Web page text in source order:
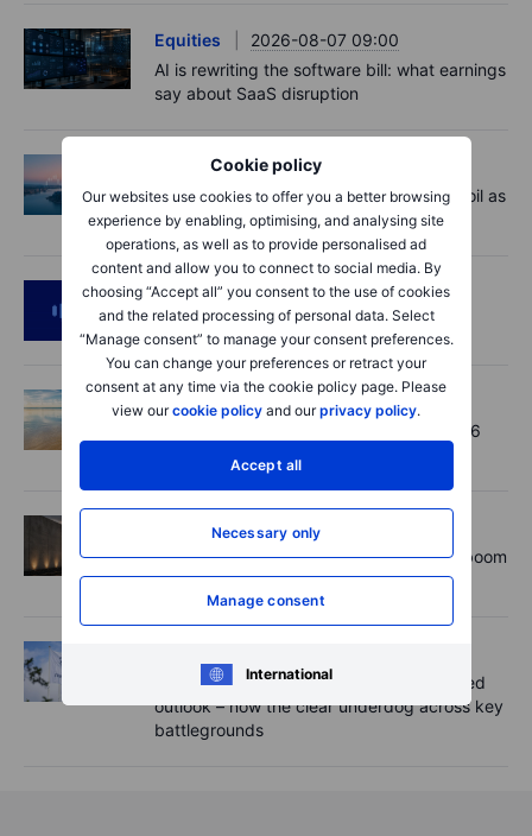
Cookie policy
Our websites use cookies to offer you a better browsing
experience by enabling, optimising, and analysing site
operations, as well as to provide personalised ad
content and allow you to connect to social media. By
choosing “Accept all” you consent to the use of cookies
and the related processing of personal data. Select
“Manage consent” to manage your consent preferences.
You can change your preferences or retract your
consent at any time via the cookie policy page. Please
view ourcookie policy and ourprivacy policy.
Accept all
Necessary only
Manage consent
International
Equities
2026-08-07 09:00
AI is rewriting the software bill: what earnings
say about SaaS disruption
2026-08-07 06:01
Market Quick Take - Hormuz doubts lift oil as
payrolls loom - 7 August 2026
Podcast
2026-08-06 11:37
RIP Victor Niederhoffer
Options
2026-08-06 11:30
Chips crack, vol shrugs - Options Brief - 6
Equities
2026-08-06 11:00
Rheinmetall earnings: Europe’s defence boom
is real, but not every contract survives
Novo Nordisk shares fall despite improved
outlook – now the clear underdog across key
battlegrounds